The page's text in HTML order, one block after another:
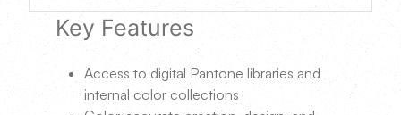
Key Features
Access to digital Pantone libraries and
internal color collections